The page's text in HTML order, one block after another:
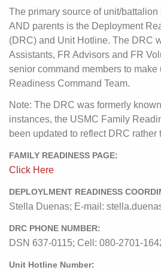
The primary source of unit/
AND parents is the Deployment
(DRC) and Unit Hotline. The DRC
Assistants, FR Advisors and FR
senior command members to
Readiness Command Team.
Note: The DRC was formerly
instances, the USMC Family
been updated to reflect DRC rather
FAMILY READINESS PAGE:
Click Here
DEPLOYLMENT READINESS
Stella Duenas; E-mail:
DRC PHONE NUMBER:
DSN 637-0115; Cell: 080-2701-
Unit Hotline Number: